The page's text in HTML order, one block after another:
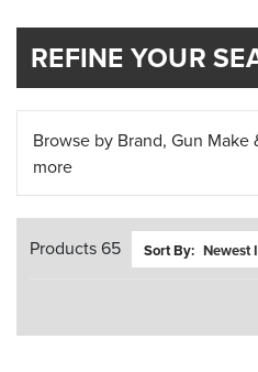
REFINE YOUR
Browse by Brand, Gun Make
more
Products 65 Sort By: